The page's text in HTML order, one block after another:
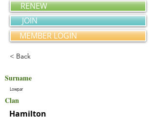
RENEW
JOIN
MEMBER LOGIN
< Back
Surname
Lowpar
Clan
Hamilton